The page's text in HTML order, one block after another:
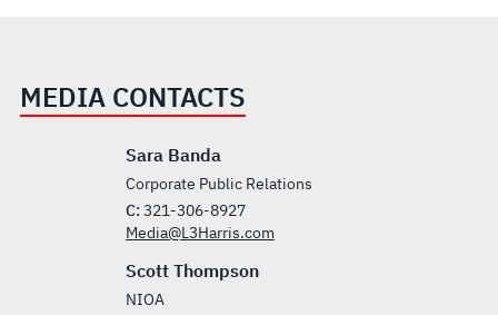
MEDIA CONTACTS
Sara Banda
Corporate Public Relations
C: 321-306-8927
Media@L3Harris.com
Scott Thompson
NIOA